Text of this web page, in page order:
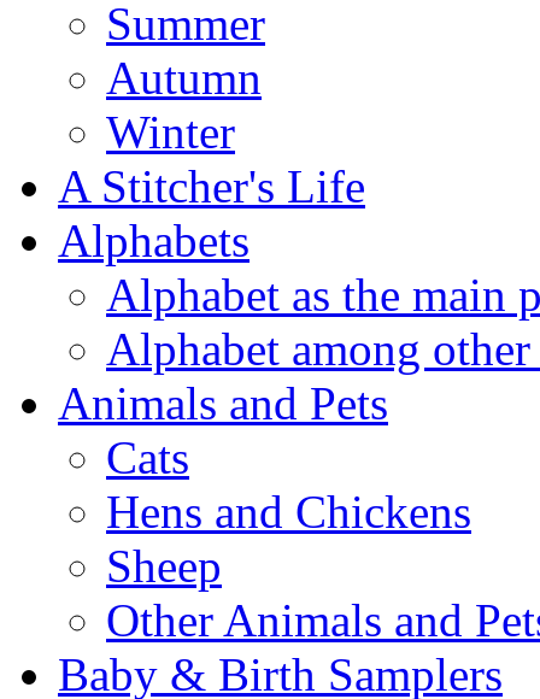
Summer
Autumn
Winter
A Stitcher's Life
Alphabets
Alphabet as the main
Alphabet among other
Animals and Pets
Cats
Hens and Chickens
Sheep
Other Animals and
Baby & Birth Samplers